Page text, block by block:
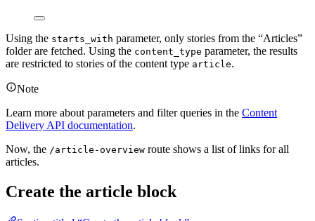
Using the starts_with parameter, only stories from the “Articles”
folder are fetched. Using the content_type parameter, the results
are restricted to stories of the content type article.
Note
Learn more about parameters and filter queries in the Content
Delivery API documentation.
Now, the /article-overview route shows a list of links for all
articles.
Create the article block